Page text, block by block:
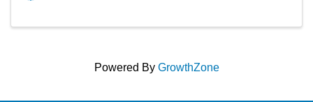
Powered By GrowthZone